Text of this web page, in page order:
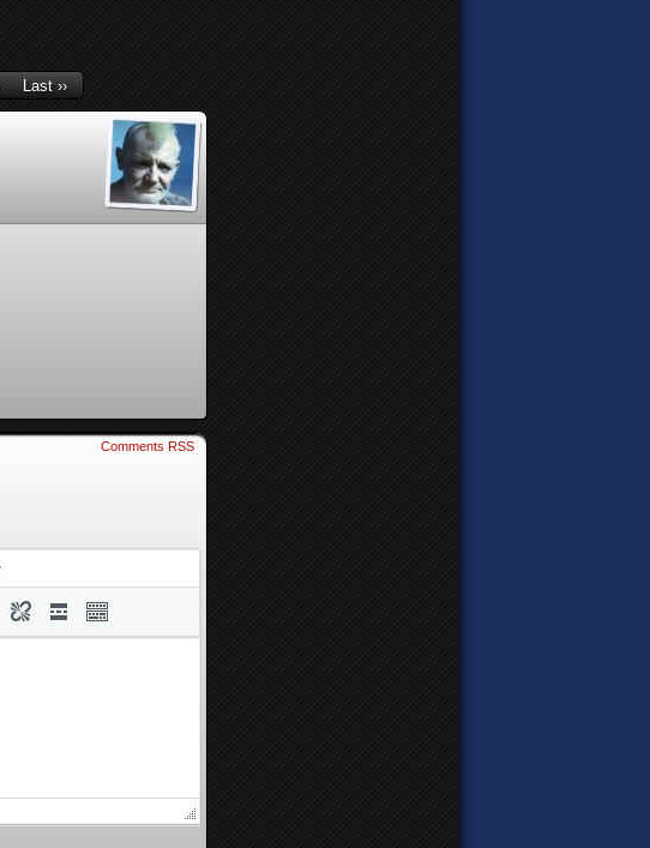
Last ››
Comments RSS